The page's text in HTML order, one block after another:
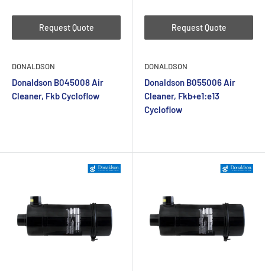
Request Quote
DONALDSON
Donaldson B045008 Air
Cleaner, Fkb Cycloflow
Request Quote
DONALDSON
Donaldson B055006 Air
Cleaner, Fkb+e1:e13
Cycloflow